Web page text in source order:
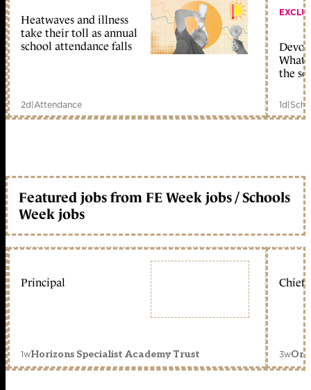
Heatwaves and illness
take their toll as annual
school attendance falls
2d|Attendance
What
the
1d|
Featured jobs from FE Week jobs / Schools
Week jobs
Principal
1wHorizons Specialist Academy Trust
Chief
3w